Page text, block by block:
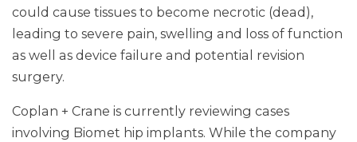
could cause tissues to become necrotic (dead),
leading to severe pain, swelling and loss of function
as well as device failure and potential revision
surgery.
Coplan + Crane is currently reviewing cases
involving Biomet hip implants. While the company